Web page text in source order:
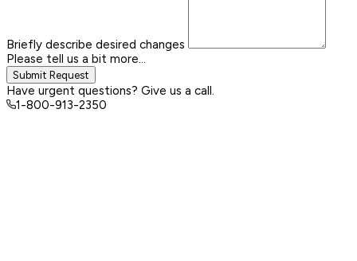
Briefly describe desired changes
Please tell us a bit more...
Submit Request
Have urgent questions? Give us a call.
1-800-913-2350